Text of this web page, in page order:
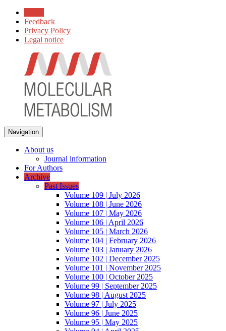
Feedback
Privacy Policy
Legal notice
Navigation
About us
Journal information
For Authors
Archive
Past Issues
Volume 109 | July 2026
Volume 108 | June 2026
Volume 107 | May 2026
Volume 106 | April 2026
Volume 105 | March 2026
Volume 104 | February 2026
Volume 103 | January 2026
Volume 102 | December 2025
Volume 101 | November 2025
Volume 100 | October 2025
Volume 99 | September 2025
Volume 98 | August 2025
Volume 97 | July 2025
Volume 96 | June 2025
Volume 95 | May 2025